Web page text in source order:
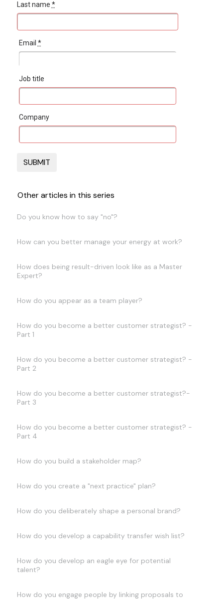
Last name *
Email *
Job title
Company
Other articles in this series
Do you know how to say "no"?
How can you better manage your energy at work?
How does being result-driven look like as a Master
Expert?
How do you appear as a team player?
How do you become a better customer strategist? -
Part 1
How do you become a better customer strategist? -
Part 2
How do you become a better customer strategist?-
Part 3
How do you become a better customer strategist? -
Part 4
How do you build a stakeholder map?
How do you create a "next practice" plan?
How do you deliberately shape a personal brand?
How do you develop a capability transfer wish list?
How do you develop an eagle eye for potential
talent?
How do you engage people by linking proposals to